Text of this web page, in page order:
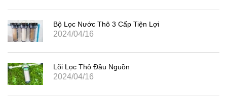
Bộ Lọc Nước Thô 3 Cấp Tiện Lợi
2024/04/16
Lõi Lọc Thô Đầu Nguồn
2024/04/16